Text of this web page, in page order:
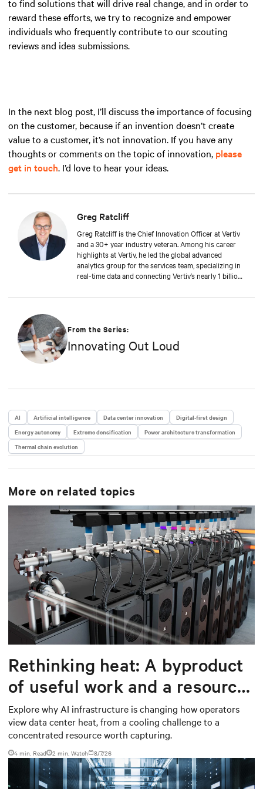
to find solutions that will drive real change, and in order to
reward these efforts, we try to recognize and empower
individuals who frequently contribute to our scouting
reviews and idea submissions.
In the next blog post, I’ll discuss the importance of focusing
on the customer, because if an invention doesn’t create
value to a customer, it’s not innovation. If you have any
thoughts or comments on the topic of innovation, please
get in touch. I’d love to hear your ideas.
Greg Ratcliff
Greg Ratcliff is the Chief Innovation Officer at Vertiv
and a 30+ year industry veteran. Among his career
highlights at Vertiv, he led the global advanced
analytics group for the services team, specializing in
real-time data and connecting Vertiv’s nearly 1 billion
educational background includes ABD at Liberty
University of Phoenix; and undergraduate degrees in
Applied Mathematics and Information Technology.
Greg was named 2020 Technology Executive of the
From the Series:
Innovating Out Loud
AI Artificial intelligence Data center innovation
Digital-first design
Energy autonomy
Extreme densification
Power architecture transformation
Thermal chain evolution
More on related topics
Rethinking heat: A byproduct
of useful work and a resource
worth capturing
Explore why AI infrastructure is changing how operators
view data center heat, from a cooling challenge to a
concentrated resource worth capturing.
4 min. Read 2 min. Watch 8/7/26